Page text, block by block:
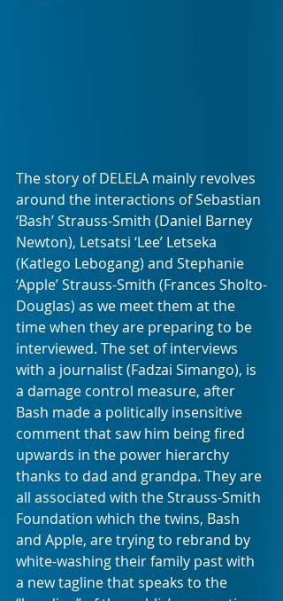
The story of DELELA mainly revolves
around the interactions of Sebastian
‘Bash’ Strauss-Smith (Daniel Barney
Newton), Letsatsi ‘Lee’ Letseka
(Katlego Lebogang) and Stephanie
‘Apple’ Strauss-Smith (Frances Sholto-
Douglas) as we meet them at the
time when they are preparing to be
interviewed. The set of interviews
with a journalist (Fadzai Simango), is
a damage control measure, after
Bash made a politically insensitive
comment that saw him being fired
upwards in the power hierarchy
thanks to dad and grandpa. They are
all associated with the Strauss-Smith
Foundation which the twins, Bash
and Apple, are trying to rebrand by
white-washing their family past with
a new tagline that speaks to the